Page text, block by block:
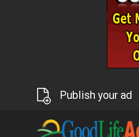
Publish your ad